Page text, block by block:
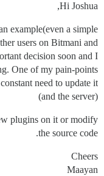
Hi Joshua,
example(even a simple
users on Bitmani and
decision soon and I
One of my pain-points
need to update it
(and the server)
plugins on it or modify
the source code.
Cheers
Maayan